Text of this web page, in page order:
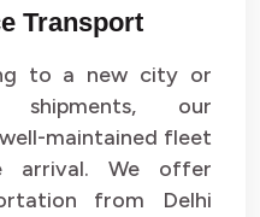
Transport
to a new city or
shipments, our
maintained fleet
arrival. We offer
from Delhi